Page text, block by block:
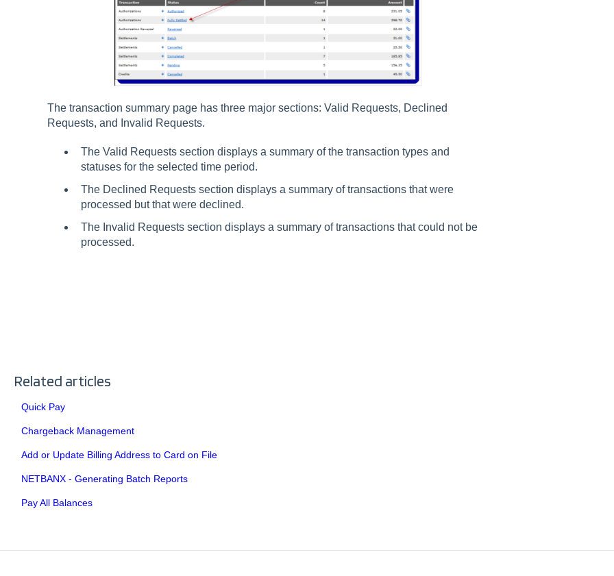
The transaction summary page has three major sections: Valid Requests, Declined
Requests, and Invalid Requests.
The Valid Requests section displays a summary of the transaction types and
statuses for the selected time period.
The Declined Requests section displays a summary of transactions that were
processed but that were declined.
The Invalid Requests section displays a summary of transactions that could not be
processed.
Related articles
Quick Pay
Chargeback Management
Add or Update Billing Address to Card on File
NETBANX - Generating Batch Reports
Pay All Balances